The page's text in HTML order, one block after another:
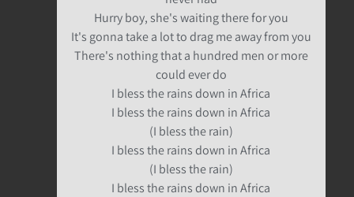
Hurry boy, she's waiting there for you
It's gonna take a lot to drag me away from you
There's nothing that a hundred men or more
could ever do
I bless the rains down in Africa
I bless the rains down in Africa
(I bless the rain)
I bless the rains down in Africa
(I bless the rain)
I bless the rains down in Africa